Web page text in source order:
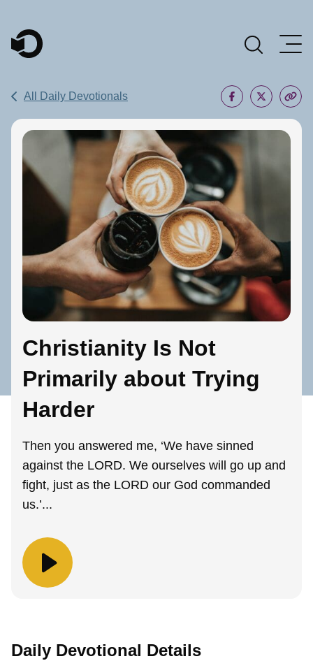
Main Navigation
All Daily Devotionals
Christianity Is Not
Primarily about Trying
Harder
Then you answered me, ‘We have sinned
against the LORD. We ourselves will go up and
fight, just as the LORD our God commanded
us.’...
Daily Devotional Details